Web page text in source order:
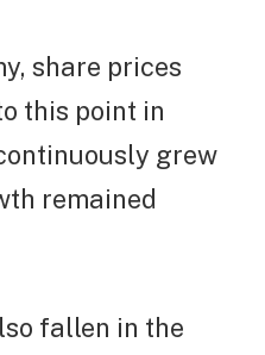
share prices
this point in
grew
remained
fallen in the